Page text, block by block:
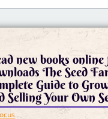
new books online
The Seed
Guide to
Selling Your Own